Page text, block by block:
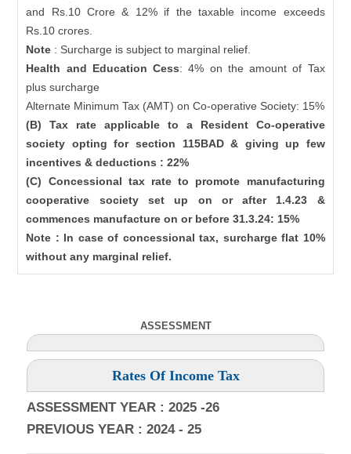
and Rs.10 Crore & 12% if the taxable income exceeds
Rs.10 crores.
Note : Surcharge is subject to marginal relief.
Health and Education Cess: 4% on the amount of Tax
plus surcharge
Alternate Minimum Tax (AMT) on Co-operative Society: 15%
(B) Tax rate applicable to a Resident Co-operative
society opting for section 115BAD & giving up few
incentives & deductions : 22%
(C) Concessional tax rate to promote manufacturing
cooperative society set up on or after 1.4.23 &
commences manufacture on or before 31.3.24: 15%
Note : In case of concessional tax, surcharge flat 10%
without any marginal relief.
ASSESSMENT
Rates Of Income Tax
ASSESSMENT YEAR : 2025 -26
PREVIOUS YEAR : 2024 - 25